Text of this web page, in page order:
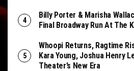
Billy Porter & Marisha
Final Broadway Run At The
Whoopi Returns, Ragtime
Kara Young, Joshua Henry
Theater’s New Era